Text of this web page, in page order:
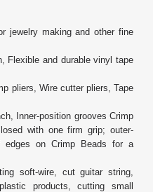
jewelry making and other fine
Flexible and durable vinyl tape
pliers, Wire cutter pliers, Tape
Inner-position grooves Crimp
with one firm grip; outer-
edges on Crimp Beads for a
soft-wire, cut guitar string,
products, cutting small